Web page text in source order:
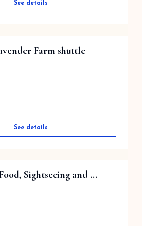
See details
Farm shuttle
See details
Sightseeing and ...